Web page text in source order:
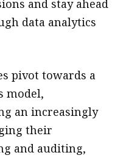
and stay ahead
data analytics
pivot towards a
model,
an increasingly
their
and auditing,